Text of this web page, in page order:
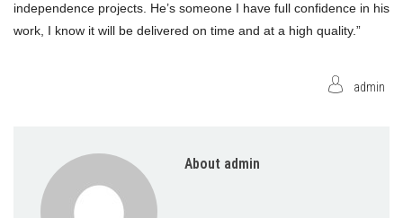
independence projects. He’s someone I have full confidence in his
work, I know it will be delivered on time and at a high quality.”
admin
About admin